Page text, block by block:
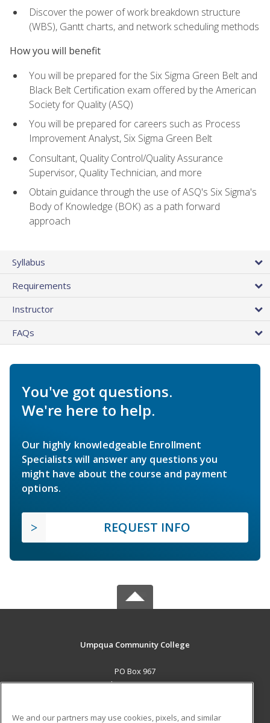
Discover the power of work breakdown structure
(WBS), Gantt charts, and network scheduling methods
How you will benefit
You will be prepared for the Six Sigma Green Belt and
Black Belt Certification exam offered by the American
Society for Quality (ASQ)
You will be prepared for careers such as Process
Improvement Analyst, Six Sigma Green Belt
Consultant, Quality Control/Quality Assurance
Supervisor, Quality Technician, and more
Obtain guidance through the use of ASQ's Six Sigma's
Body of Knowledge (BOK) as a path forward
approach
Syllabus
Requirements
Instructor
FAQs
You've got questions.
We're here to help.
Our highly knowledgeable Enrollment
Specialists will answer any questions you
might have about the course and payment
options.
REQUEST INFO
Umpqua Community College
PO Box 967
Roseburg, OR 97470 US
We and our partners may use cookies, pixels, and similar